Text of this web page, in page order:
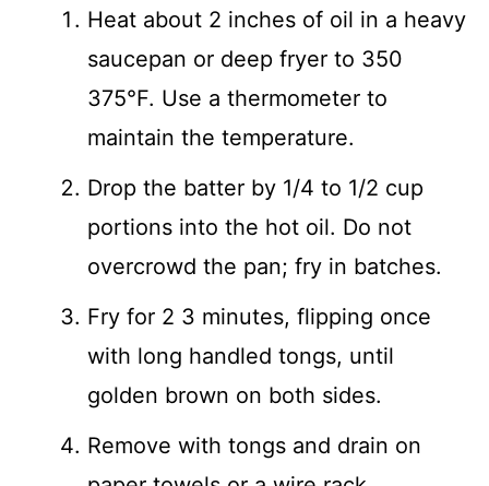
Heat about 2 inches of oil in a heavy
saucepan or deep fryer to 350
375°F. Use a thermometer to
maintain the temperature.
Drop the batter by 1/4 to 1/2 cup
portions into the hot oil. Do not
overcrowd the pan; fry in batches.
Fry for 2 3 minutes, flipping once
with long handled tongs, until
golden brown on both sides.
Remove with tongs and drain on